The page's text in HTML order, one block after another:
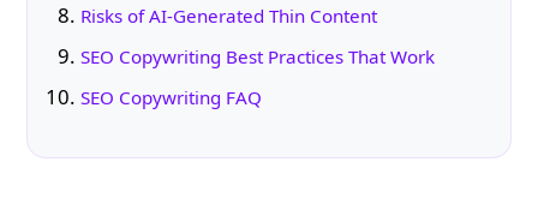
Risks of AI-Generated Thin Content
SEO Copywriting Best Practices That Work
SEO Copywriting FAQ